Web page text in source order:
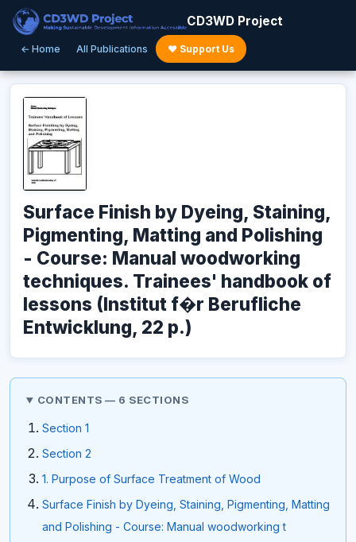
CD3WD Project
← Home All Publications ♥ Support Us
Surface Finish by Dyeing, Staining,
Pigmenting, Matting and Polishing
- Course: Manual woodworking
techniques. Trainees' handbook of
lessons (Institut f�r Berufliche
Entwicklung, 22 p.)
CONTENTS — 6 SECTIONS
Section 1
Section 2
1. Purpose of Surface Treatment of Wood
Surface Finish by Dyeing, Staining, Pigmenting, Matting
and Polishing - Course: Manual woodworking t